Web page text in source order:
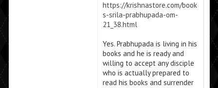
https://krishnastore.com/book
s-srila-prabhupada-om-
21_38.html
Yes. Prabhupada is living in his
books and he is ready and
willing to accept any disciple
who is actually prepared to
read his books and surrender